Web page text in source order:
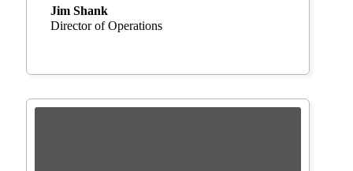
Jim Shank
Director of Operations